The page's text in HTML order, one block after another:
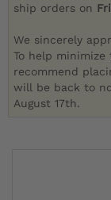
ship orders on
We sincerely
To help
recommend
will be back to
August 17th.